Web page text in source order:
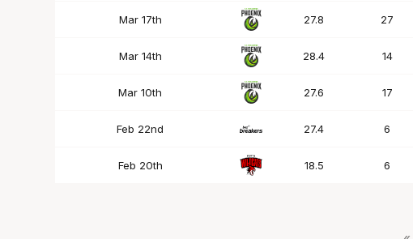
Mar 17th 27.8 27
Mar 14th 28.4 14
Mar 10th 27.6 17
Feb 22nd 27.4 6
Feb 20th 18.5 6